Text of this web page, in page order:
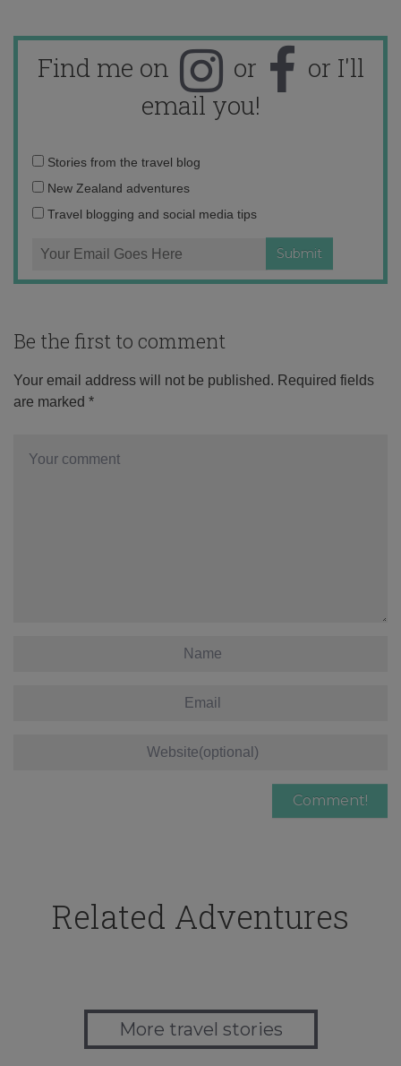
Find me on or
or I'll
email you!
Email
address:
Stories from the travel blog
New Zealand adventures
Travel blogging and social media tips
Be the first to comment
Your email address will not be published. Required fields
are marked *
Related Adventures
More travel stories